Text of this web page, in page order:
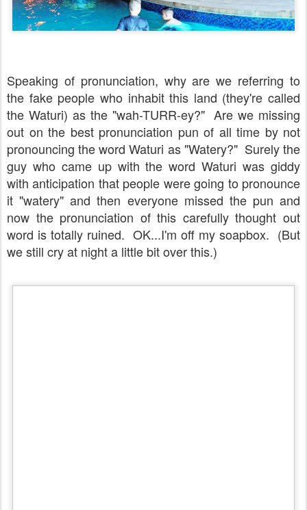
Speaking of pronunciation, why are we referring to
the fake people who inhabit this land (they're called
the Waturi) as the "wah-TURR-ey?" Are we missing
out on the best pronunciation pun of all time by not
pronouncing the word Waturi as "Watery?" Surely the
guy who came up with the word Waturi was giddy
with anticipation that people were going to pronounce
it "watery" and then everyone missed the pun and
now the pronunciation of this carefully thought out
word is totally ruined. OK...I'm off my soapbox. (But
we still cry at night a little bit over this.)